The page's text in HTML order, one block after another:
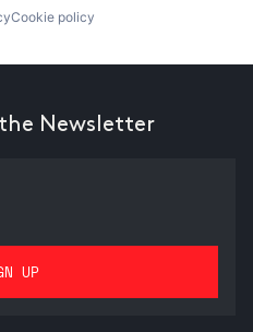
Cookie policy
Newsletter